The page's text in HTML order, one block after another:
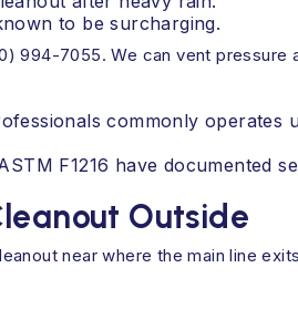
to be surcharging.
994-7055. We can vent pressure
commonly
F1216 have documented
Outside
near where the main line